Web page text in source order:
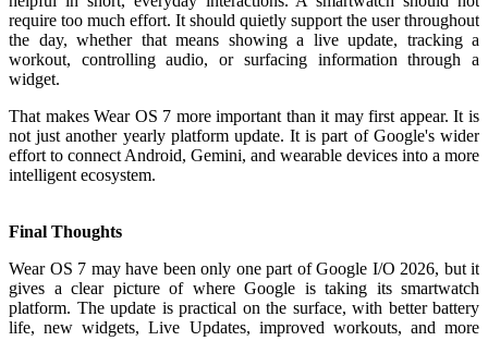
require too much effort. It should quietly support the user throughout
the day, whether that means showing a live update, tracking a
workout, controlling audio, or surfacing information through a
widget.
That makes Wear OS 7 more important than it may first appear. It is
not just another yearly platform update. It is part of Google's wider
effort to connect Android, Gemini, and wearable devices into a more
intelligent ecosystem.
Final Thoughts
Wear OS 7 may have been only one part of Google I/O 2026, but it
gives a clear picture of where Google is taking its smartwatch
platform. The update is practical on the surface, with better battery
life, new widgets, Live Updates, improved workouts, and more